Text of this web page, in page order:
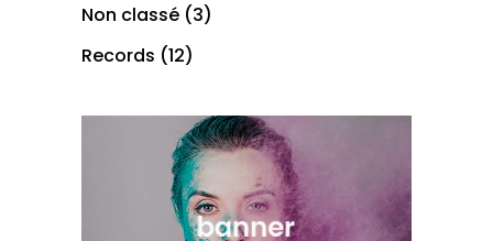
Non classé (3)
Records (12)